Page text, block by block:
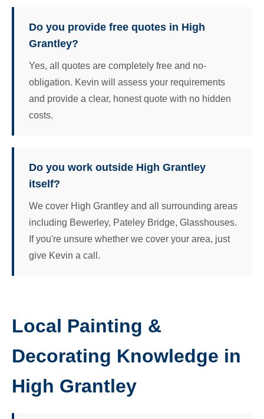
Do you provide free quotes in High
Grantley?
Yes, all quotes are completely free and no-
obligation. Kevin will assess your requirements
and provide a clear, honest quote with no hidden
costs.
Do you work outside High Grantley
itself?
We cover High Grantley and all surrounding areas
including Bewerley, Pateley Bridge, Glasshouses.
If you're unsure whether we cover your area, just
give Kevin a call.
Local Painting &
Decorating Knowledge in
High Grantley